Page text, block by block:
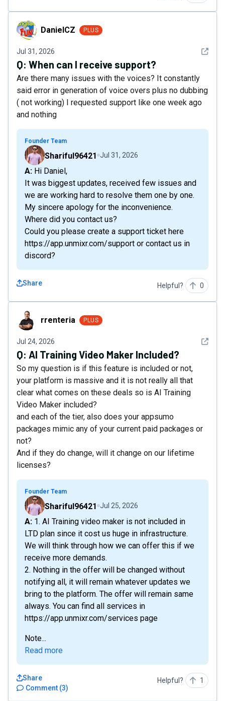
DanielCZDanielCZ PLUS
Jul 31, 2026 See
Q: When can I receive support?
Are there many issues with the voices? It constantly
said error in generation of voice overs plus no dubbing
( not working) I requested support like one week ago
and nothing
Founder Team
Shariful96421 Jul 31, 2026
A: Hi Daniel,
It was biggest updates, received few issues and
we are working hard to resolve them one by one.
My sincere apology for the inconvenience.
Where did you contact us?
Could you please create a support ticket here
https://app.unmixr.com/support or contact us in
discord?
Share Helpful? 0
rrenteriarrenteria PLUS
Jul 24, 2026 See
Q: AI Training Video Maker Included?
So my question is if this feature is included or not,
your platform is massive and it is not really all that
clear what comes on these deals so is AI Training
Video Maker included?
and each of the tier, also does your appsumo
packages mimic any of your current paid packages or
not?
And if they do change, will it change on our lifetime
licenses?
Founder Team
Shariful96421 Jul 25, 2026
A: 1. AI Training video maker is not included in
LTD plan since it cost us huge in infrastructure.
We will think through how we can offer this if we
receive more demands.
2. Nothing in the offer will be changed without
notifying all, it will remain whatever updates we
bring to the platform. The offer will remain same
always. You can find all services in
https://app.unmixr.com/services page
Note...
Read more
Comment (3)
Share Helpful? 1